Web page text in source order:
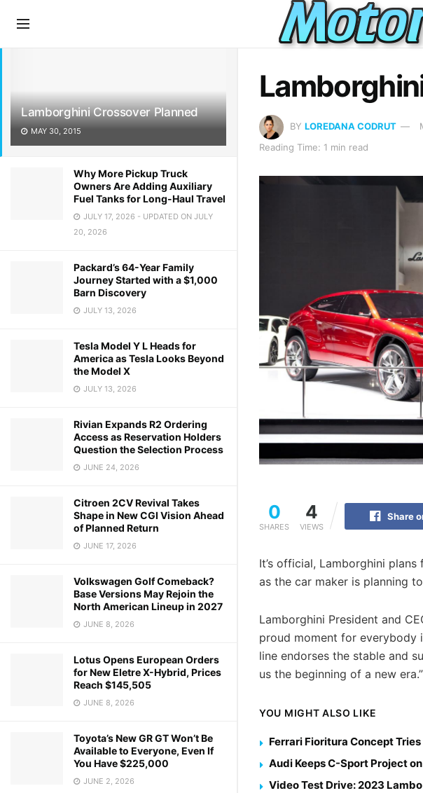
Lamborghini Crossover Planned
MAY 30, 2015
Why More Pickup Truck
Owners Are Adding Auxiliary
Fuel Tanks for Long-Haul Travel
JULY 17, 2026 - UPDATED ON JULY
20, 2026
Packard’s 64-Year Family
Journey Started with a $1,000
Barn Discovery
JULY 13, 2026
Tesla Model Y L Heads for
America as Tesla Looks Beyond
the Model X
JULY 13, 2026
Rivian Expands R2 Ordering
Access as Reservation Holders
Question the Selection Process
JUNE 24, 2026
Citroen 2CV Revival Takes
Shape in New CGI Vision Ahead
of Planned Return
JUNE 17, 2026
Volkswagen Golf Comeback?
Base Versions May Rejoin the
North American Lineup in 2027
JUNE 8, 2026
Lotus Opens European Orders
for New Eletre X-Hybrid, Prices
Reach $145,505
JUNE 8, 2026
Toyota’s New GR GT Won’t Be
Available to Everyone, Even If
You Have $225,000
JUNE 2, 2026
BY LOREDANA CODRUT
Reading Time: 1 min read
0
SHARES
4
VIEWS
Share
It’s official, Lamborghini
as the car maker is planning
Lamborghini President and
proud moment for everybody
line endorses the stable and
us the beginning of a new era.”
YOU MIGHT ALSO LIKE
Ferrari Fioritura Concept
Audi Keeps C-Sport Project
Video Test Drive: 2023